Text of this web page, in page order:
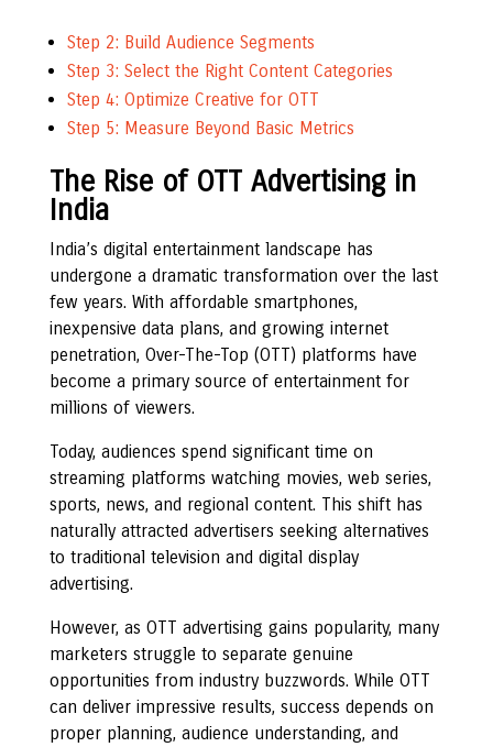
Step 2: Build Audience Segments
Step 3: Select the Right Content Categories
Step 4: Optimize Creative for OTT
Step 5: Measure Beyond Basic Metrics
The Rise of OTT Advertising in
India
India’s digital entertainment landscape has
undergone a dramatic transformation over the last
few years. With affordable smartphones,
inexpensive data plans, and growing internet
penetration, Over-The-Top (OTT) platforms have
become a primary source of entertainment for
millions of viewers.
Today, audiences spend significant time on
streaming platforms watching movies, web series,
sports, news, and regional content. This shift has
naturally attracted advertisers seeking alternatives
to traditional television and digital display
advertising.
However, as OTT advertising gains popularity, many
marketers struggle to separate genuine
opportunities from industry buzzwords. While OTT
can deliver impressive results, success depends on
proper planning, audience understanding, and